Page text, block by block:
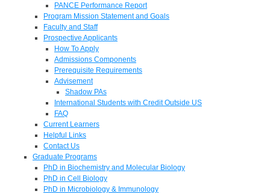
PANCE Performance Report
Program Mission Statement and Goals
Faculty and Staff
Prospective Applicants
How To Apply
Admissions Components
Prerequisite Requirements
Advisement
Shadow PAs
International Students with Credit Outside US
FAQ
Current Learners
Helpful Links
Contact Us
Graduate Programs
PhD in Biochemistry and Molecular Biology
PhD in Cell Biology
PhD in Microbiology & Immunology